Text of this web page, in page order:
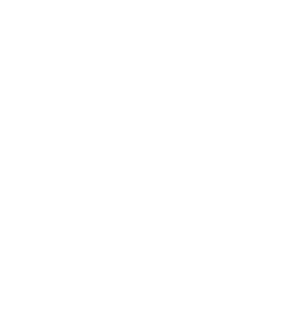
help. Contact
almost always too good to be true. I
if you're already trapped, call